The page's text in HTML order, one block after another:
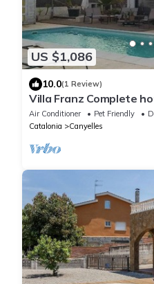
US $1,086
10.0(1 Review)
Villa Franz Complete
swimming pool and
Air Conditioner Pet Friendly
Catalonia
Canyelles